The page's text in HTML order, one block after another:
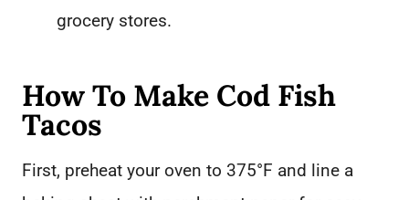
grocery stores.
How To Make Cod Fish
Tacos
First, preheat your oven to 375°F and line a